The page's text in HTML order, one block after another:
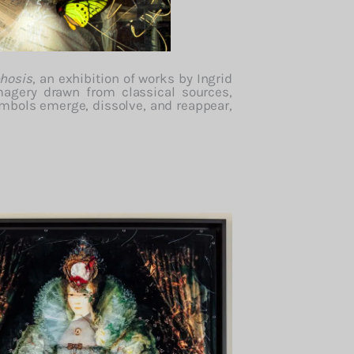
, an exhibition ofworks by Ingrid
drawn from classical sources,
emerge, dissolve, and reappear,